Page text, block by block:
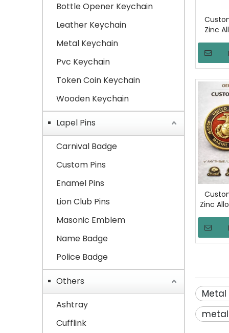
Bottle Opener Keychain
Leather Keychain
Metal Keychain
Pvc Keychain
Token Coin Keychain
Wooden Keychain
Lapel Pins
Carnival Badge
Custom Pins
Enamel Pins
Lion Club Pins
Masonic Emblem
Name Badge
Police Badge
Others
Ashtray
Cufflink
Zinc
Zinc
Coin
Metal